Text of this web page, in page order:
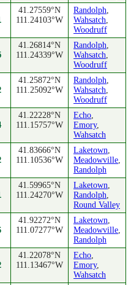
41.27559°N
111.24103°W
Randolph,
Wahsatch,
Woodruff
41.26814°N
111.24339°W
Randolph,
Wahsatch,
Woodruff
41.25872°N
111.25092°W
Randolph,
Wahsatch,
Woodruff
41.22228°N
111.15757°W
Echo,
Emory,
Wahsatch
41.83666°N
111.10536°W
Laketown,
Meadowville,
Randolph
41.59965°N
111.24270°W
Laketown,
Randolph,
Round Valley
41.92272°N
111.07277°W
Laketown,
Meadowville,
Randolph
41.22078°N
111.13467°W
Echo,
Emory,
Wahsatch